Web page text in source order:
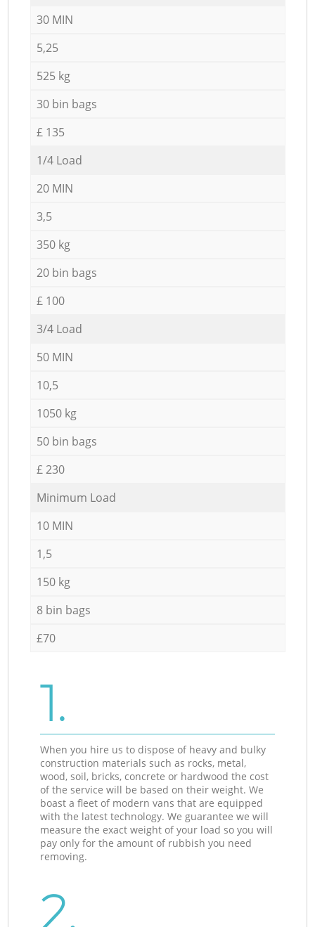
30 MIN
5,25
525 kg
30 bin bags
£ 135
1/4 Load
20 MIN
3,5
350 kg
20 bin bags
£ 100
3/4 Load
50 MIN
10,5
1050 kg
50 bin bags
£ 230
Minimum Load
10 MIN
1,5
150 kg
8 bin bags
£70
1.
When you hire us to dispose of heavy and bulky
construction materials such as rocks, metal,
wood, soil, bricks, concrete or hardwood the cost
of the service will be based on their weight. We
boast a fleet of modern vans that are equipped
with the latest technology. We guarantee we will
measure the exact weight of your load so you will
pay only for the amount of rubbish you need
removing.
2.